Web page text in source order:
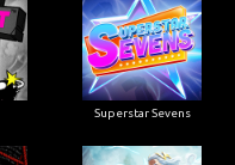
Superstar Sevens